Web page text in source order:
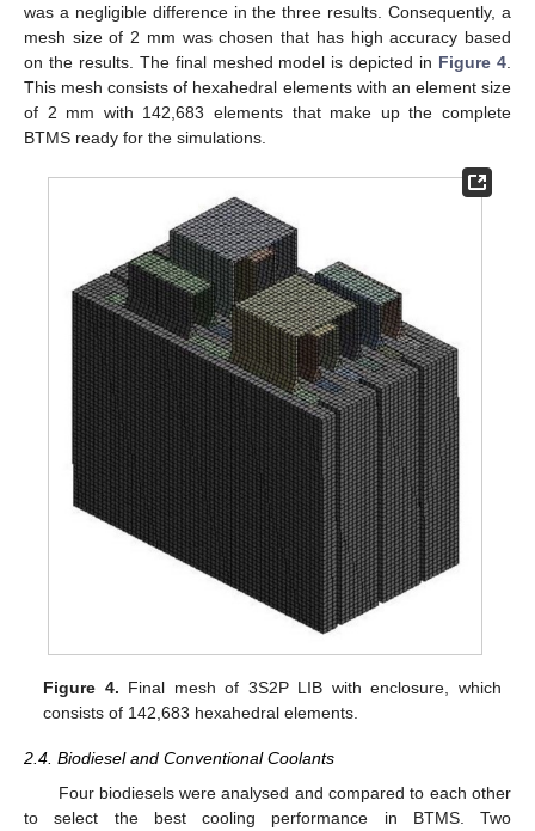
was a negligible difference in the three results. Consequently, a
mesh size of 2 mm was chosen that has high accuracy based
on the results. The final meshed model is depicted in Figure 4
This mesh consists of hexahedral elements with an element size
of 2 mm with 142,683 elements that make up the complete
BTMS ready for the simulations.
Figure 4. Final mesh of 3S2P LIB with enclosure, which
consists of 142,683 hexahedral elements.
2.4. Biodiesel and Conventional Coolants
Four biodiesels were analysed and compared to each other
to select the best cooling performance in BTMS. Two